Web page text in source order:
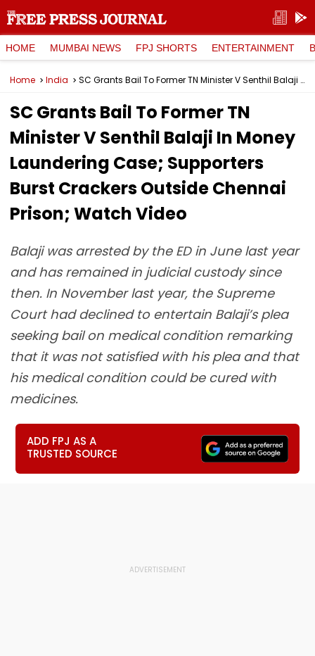
HOME MUMBAI NEWS FPJ SHORTS ENTERTAINMENT
Home India SC Grants Bail To Former TN Minister V Senthil Balaji In Money Laundering Case; Supporters Burst Crackers Outside Chennai Prison; Watch Video
SC Grants Bail To Former TN
Minister V Senthil Balaji In Money
Laundering Case; Supporters
Burst Crackers Outside Chennai
Prison; Watch Video
Balaji was arrested by the ED in June last year
and has remained in judicial custody since
then. In November last year, the Supreme
Court had declined to entertain Balaji’s plea
seeking bail on medical condition remarking
that it was not satisfied with his plea and that
his medical condition could be cured with
medicines.
ADD FPJ AS A
TRUSTED SOURCE